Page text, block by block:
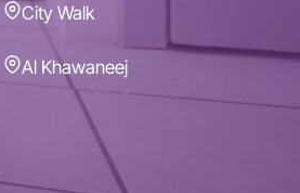
City Walk
Al Khawaneej